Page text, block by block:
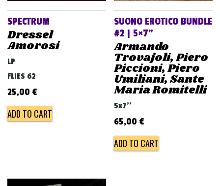
SPECTRUM
Dressel
Amorosi
LP
FLIES 62
25,00 €
ADD TO CART
SUONO EROTICO BUNDLE
#2 | 5×7”
Armando
Trovajoli, Piero
Piccioni, Piero
Umiliani, Sante
Maria Romitelli
5x7''
65,00 €
ADD TO CART